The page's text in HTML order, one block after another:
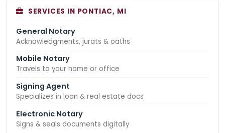
SERVICES IN PONTIAC, MI
General Notary
Acknowledgments, jurats & oaths
Mobile Notary
Travels to your home or office
Signing Agent
Specializes in loan & real estate docs
Electronic Notary
Signs & seals documents digitally